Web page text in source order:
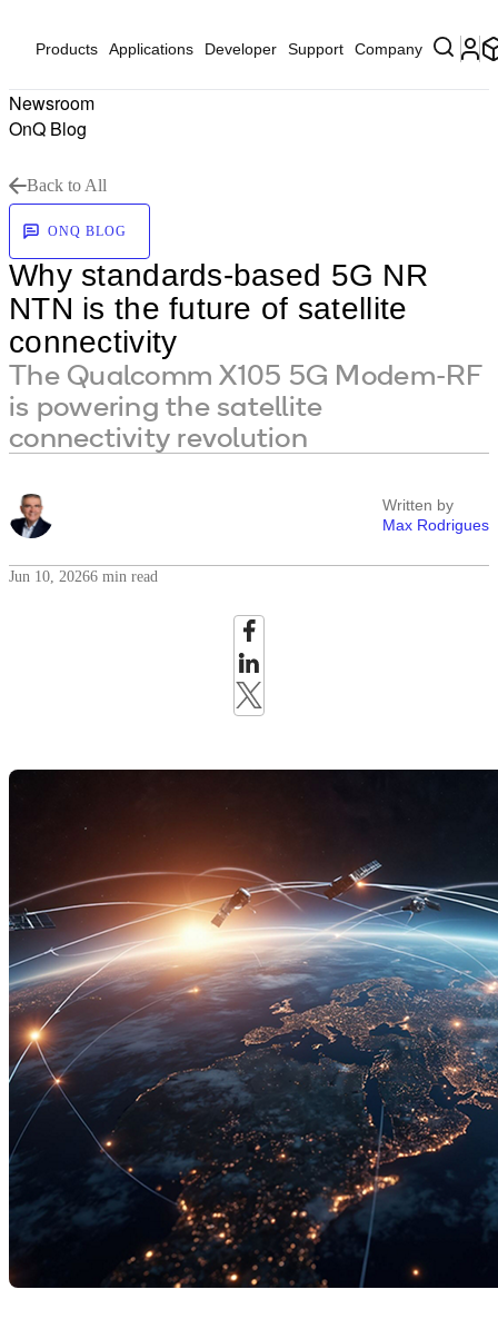
Products Applications Developer Support Company
Newsroom
OnQ Blog
Back to All
ONQ BLOG
Why standards-based 5G NR
NTN is the future of satellite
connectivity
The Qualcomm X105 5G Modem-RF
is powering the satellite
connectivity revolution
Written by
Max Rodrigues
Jun 10, 20266 min read